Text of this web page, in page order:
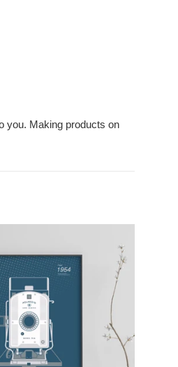
you. Making products on